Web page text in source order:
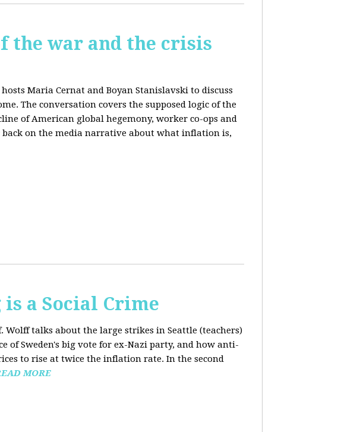
the war and the crisis
Maria Cernat and Boyan Stanislavski to discuss
The conversation covers the supposed logic of the
of American global hegemony, worker co-ops and
back on the media narrative about what inflation is,
a Social Crime
Wolff talks about the large strikes in Seattle (teachers)
of Sweden's big vote for ex-Nazi party, and how anti-
to rise at twice the inflation rate. In the second
MORE